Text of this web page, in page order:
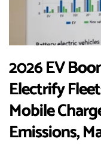
2026 EV
Electrify
Mobile
Emissions,